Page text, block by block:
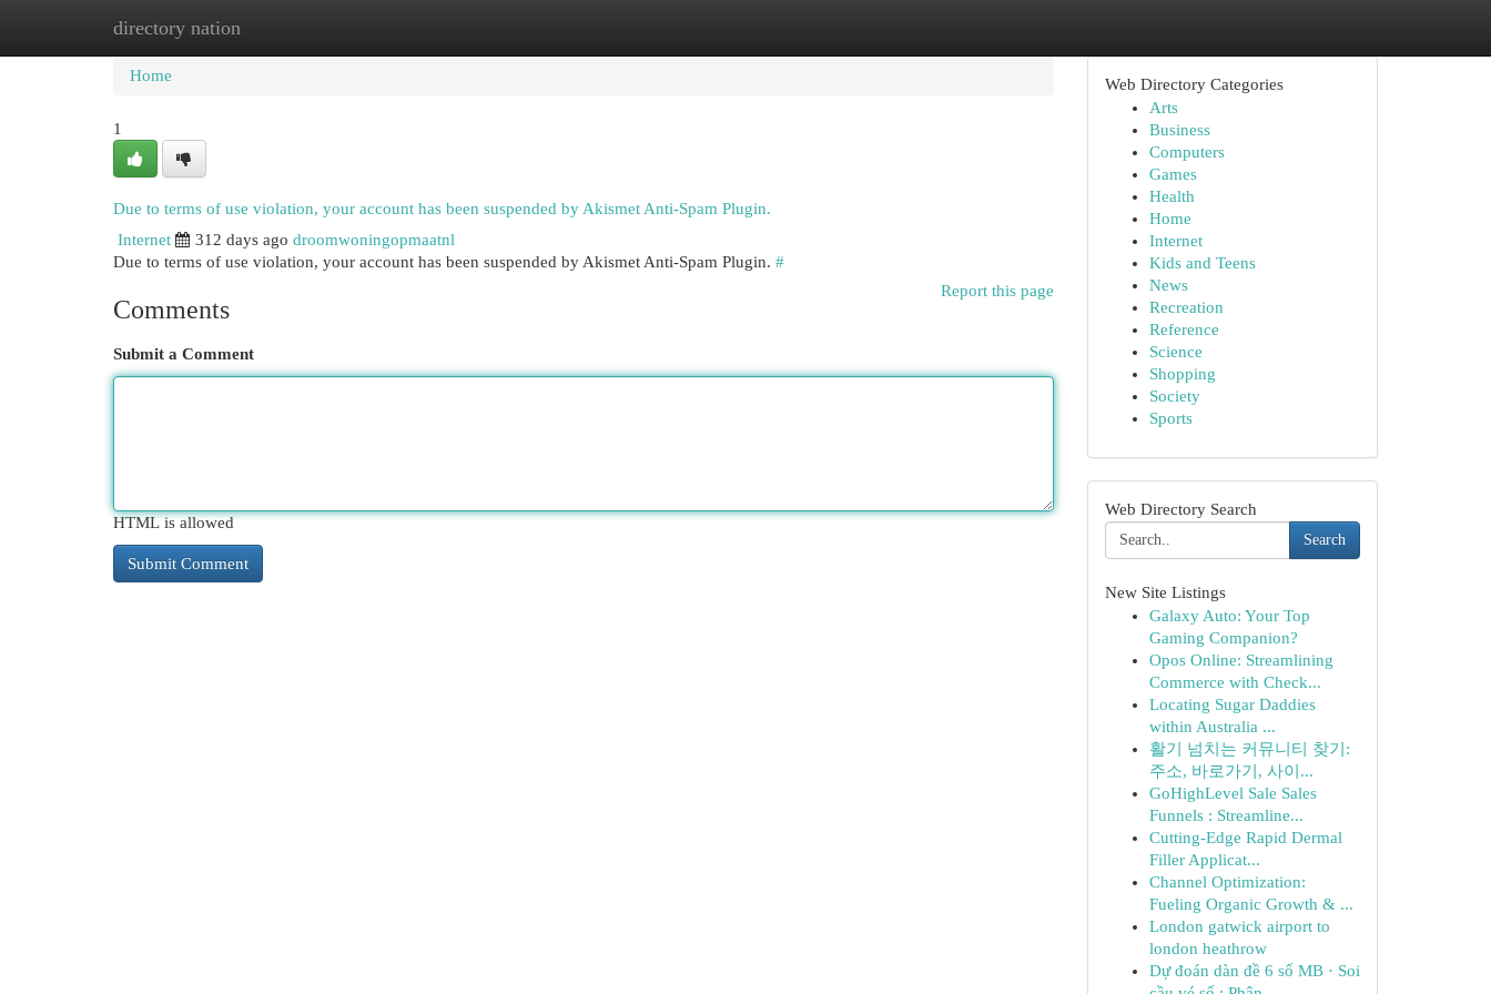
directory nation
Home New Site Listings
Home
1
Due to terms of use violation, your account has been suspended by Akismet Anti-Spam Plugin.
Internet
312 days ago droomwoningopmaatnl
Due to terms of use violation, your account has been suspended by Akismet Anti-Spam Plugin. #
Report this page
Comments
Submit a Comment
HTML is allowed
Web Directory Categories
Arts
Business
Computers
Games
Health
Home
Internet
Kids and Teens
News
Recreation
Reference
Science
Shopping
Society
Sports
Web Directory Search
Search
New Site Listings
Galaxy Auto: Your Top
Gaming Companion?
Opos Online: Streamlining
Commerce with Check...
Locating Sugar Daddies
within Australia ...
활기 넘치는 커뮤니티 찾기:
주소, 바로가기, 사이...
GoHighLevel Sale Sales
Funnels : Streamline...
Cutting-Edge Rapid Dermal
Filler Applicat...
Channel Optimization:
Fueling Organic Growth & ...
London gatwick airport to
london heathrow
Dự đoán dàn đề 6 số MB · Soi